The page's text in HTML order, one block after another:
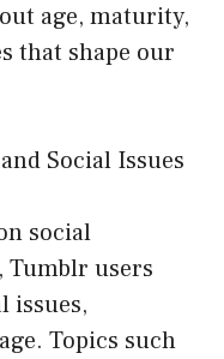
age, maturity,
that shape our
Social Issues
social
Tumblr users
issues,
Topics such